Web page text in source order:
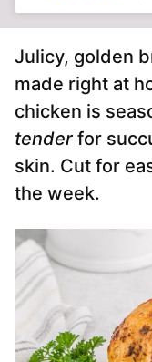
Julicy, golden
made right at
chicken is
tenderfor
skin. Cut for
the week.